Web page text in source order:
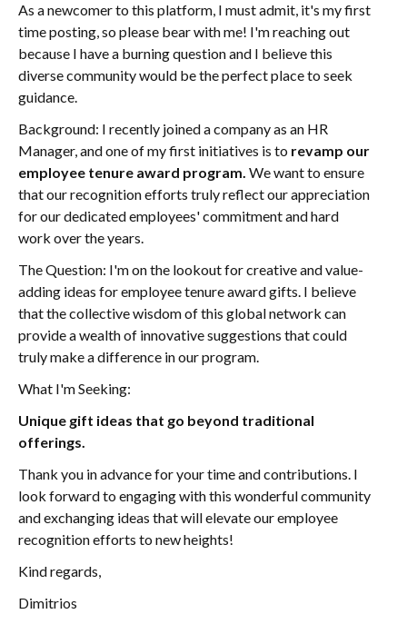
As a newcomer to this platform, I must admit, it's my first
time posting, so please bear with me! I'm reaching out
because I have a burning question and I believe this
diverse community would be the perfect place to seek
guidance.
Background: I recently joined a company as an HR
Manager, and one of my first initiatives is to revamp our
employee tenure award program. We want to ensure
that our recognition efforts truly reflect our appreciation
for our dedicated employees' commitment and hard
work over the years.
The Question: I'm on the lookout for creative and value-
adding ideas for employee tenure award gifts. I believe
that the collective wisdom of this global network can
provide a wealth of innovative suggestions that could
truly make a difference in our program.
What I'm Seeking:
Unique gift ideas that go beyond traditional
offerings.
Thank you in advance for your time and contributions. I
look forward to engaging with this wonderful community
and exchanging ideas that will elevate our employee
recognition efforts to new heights!
Kind regards,
Dimitrios